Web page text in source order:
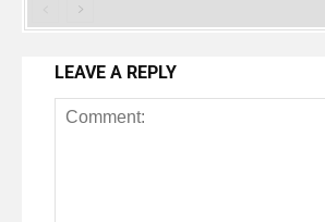
LEAVE A REPLY